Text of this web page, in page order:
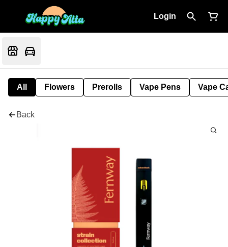
Login
All Flowers Prerolls Vape Pens Vape
Back